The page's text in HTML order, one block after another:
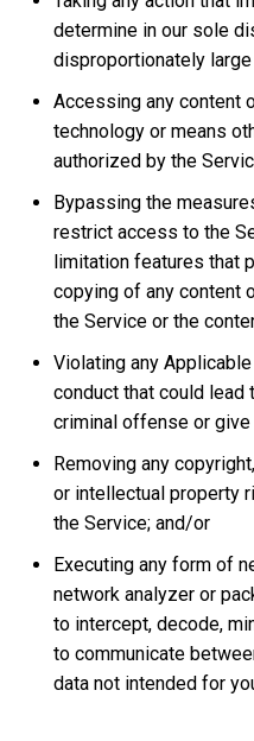
determine in our sole
disproportionately
Accessing any content
technology or means
authorized by the
Bypassing the
restrict access to the
limitation features that
copying of any content
the Service or the
Violating any
conduct that could lead
criminal offense or
Removing any
or intellectual property
the Service; and/or
Executing any form of
network analyzer or
to intercept, decode,
to communicate
data not intended for